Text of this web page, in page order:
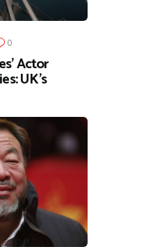
0
Actor
UK’s